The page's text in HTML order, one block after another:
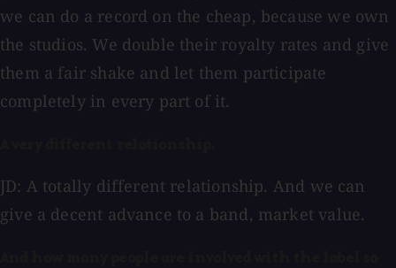
we can do a record on the cheap, because we own
the studios. We double their royalty rates and give
them a fair shake and let them participate
completely in every part of it.
JD: A totally different relationship. And we can
give a decent advance to a band, market value.